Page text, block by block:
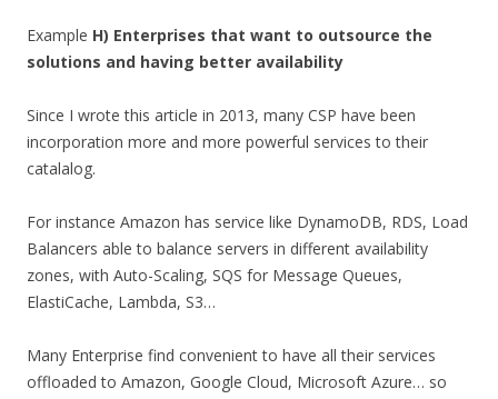
Example H) Enterprises that want to outsource the
solutions and having better availability
Since I wrote this article in 2013, many CSP have been
incorporation more and more powerful services to their
catalalog.
For instance Amazon has service like DynamoDB, RDS, Load
Balancers able to balance servers in different availability
zones, with Auto-Scaling, SQS for Message Queues,
ElastiCache, Lambda, S3…
Many Enterprise find convenient to have all their services
offloaded to Amazon, Google Cloud, Microsoft Azure… so